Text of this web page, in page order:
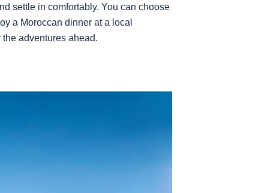
settle in comfortably. You can choose
a Moroccan dinner at a local
adventures ahead.